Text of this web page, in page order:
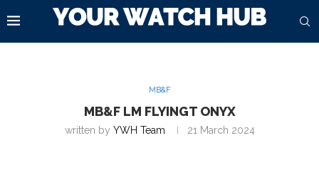
MB&F
MB&F LM FLYINGT ONYX
written by YWH Team 21 March 2024